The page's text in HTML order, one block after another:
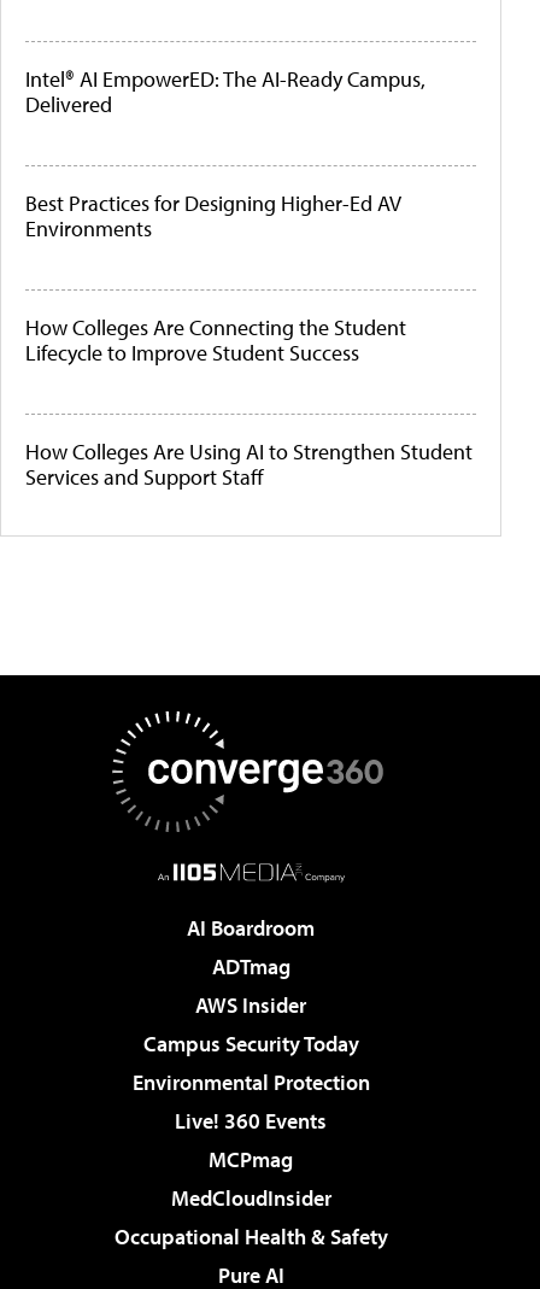
Intel® AI EmpowerED: The AI-Ready Campus,
Delivered
Best Practices for Designing Higher-Ed AV
Environments
How Colleges Are Connecting the Student
Lifecycle to Improve Student Success
How Colleges Are Using AI to Strengthen Student
Services and Support Staff
AI Boardroom
ADTmag
AWS Insider
Campus Security Today
Environmental Protection
Live! 360 Events
MCPmag
MedCloudInsider
Occupational Health & Safety
Pure AI